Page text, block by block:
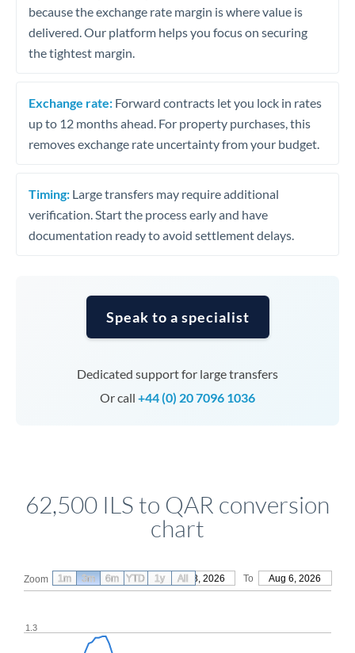
because the exchange rate margin is where value is
delivered. Our platform helps you focus on securing
the tightest margin.
Exchange rate: Forward contracts let you lock in rates
up to 12 months ahead. For property purchases, this
removes exchange rate uncertainty from your budget.
Timing: Large transfers may require additional
verification. Start the process early and have
documentation ready to avoid settlement delays.
Speak to a specialist
Dedicated support for large transfers
Or call +44 (0) 20 7096 1036
62,500 ILS to QAR conversion
chart
Zoom From May 8, 2026 To Aug 6, 2026
1.3
1m 3m 6m YTD 1y All